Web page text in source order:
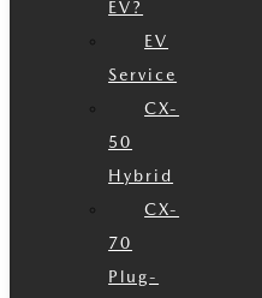
EV?
EV
Service
CX-
50
Hybrid
CX-
70
Plug-